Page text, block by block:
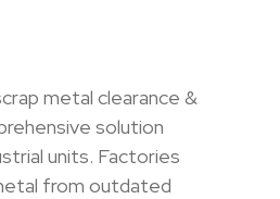
metal clearance &
solution
units. Factories
from outdated